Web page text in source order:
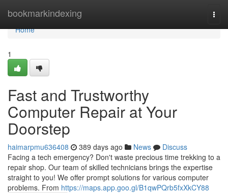
bookmarkindexing
Home
Home
1
Fast and Trustworthy
Computer Repair at Your
Doorstep
haimarpmu636408 389 days ago News
Discuss
Facing a tech emergency? Don't waste precious time trekking to a
repair shop. Our team of skilled technicians brings the expertise
straight to you! We offer prompt solutions for various computer
problems. From https://maps.app.goo.gl/B1qwPQrb5fxXkCY88